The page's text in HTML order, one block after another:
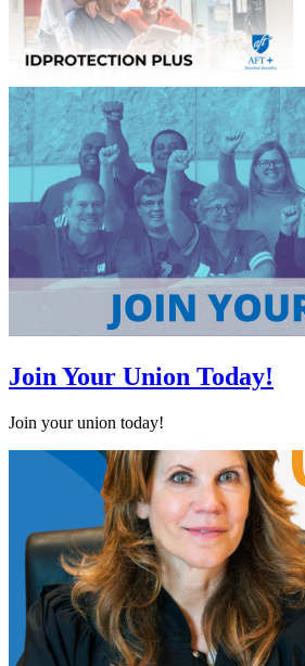
Join Your Union Today!
Join your union today!